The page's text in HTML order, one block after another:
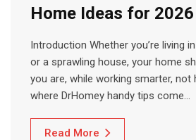
Home Ideas for 2026
Introduction Whether you’re living
or a sprawling house, your home
you are, while working smarter, not
where DrHomey handy tips come…
Read More